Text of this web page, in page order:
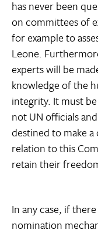
has never been
on committees of
for example to
Leone.
experts will be
knowledge of the
integrity. It must
not UN officials
destined to make
relation to this
retain their
In any case, if
nomination